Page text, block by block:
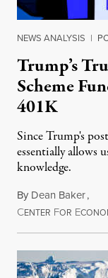
NEWS ANALYSIS |
Trump’s
Scheme
401K
Since Trump's
essentially allows
knowledge.
By Dean Baker,
CENTER FOR E